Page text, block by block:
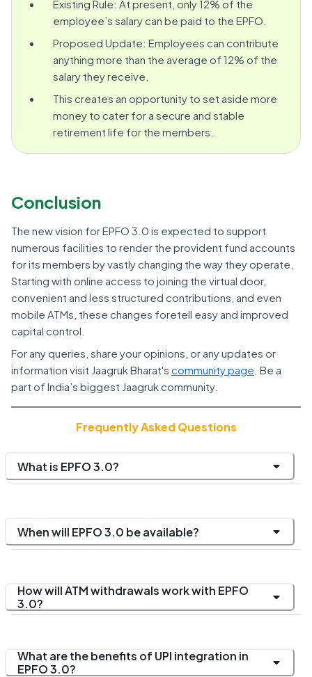
Existing Rule: At present, only 12% of the
employee’s salary can be paid to the EPFO.
Proposed Update: Employees can contribute
anything more than the average of 12% of the
salary they receive.
This creates an opportunity to set aside more
money to cater for a secure and stable
retirement life for the members.
Conclusion
The new vision for EPFO 3.0 is expected to support
numerous facilities to render the provident fund accounts
for its members by vastly changing the way they operate.
Starting with online access to joining the virtual door,
convenient and less structured contributions, and even
mobile ATMs, these changes foretell easy and improved
capital control.
For any queries, share your opinions, or any updates or
information visit Jaagruk Bharat's community page . Be a
part of India’s biggest Jaagruk community.
Frequently Asked Questions
What is EPFO 3.0?
When will EPFO 3.0 be available?
How will ATM withdrawals work with EPFO
3.0?
What are the benefits of UPI integration in
EPFO 3.0?